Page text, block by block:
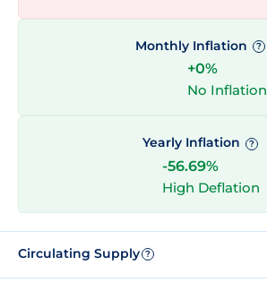
Monthly Inflation ?
+0%
No Inflation
Yearly Inflation ?
-56.69%
High Deflation
Circulating Supply ?